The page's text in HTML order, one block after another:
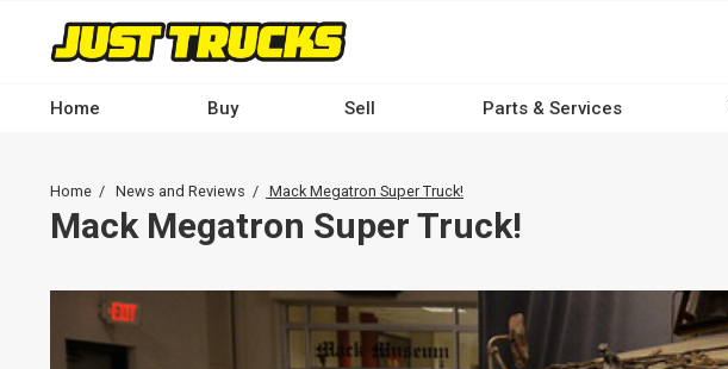
content
navigation
-
Home Buy Sell Parts & Services
Breadcrumb
Home News and Reviews Mack Megatron Super Truck!
Mack Megatron Super Truck!